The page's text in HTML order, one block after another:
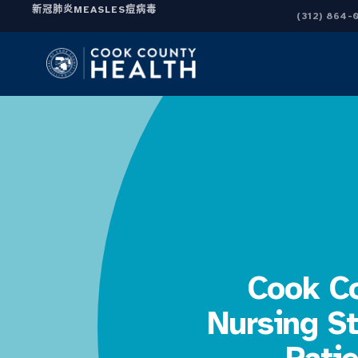
新冠肺炎MEASLES痘病毒
(312) 864-
Cook
Nursing